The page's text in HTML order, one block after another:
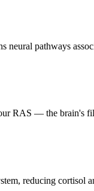
neural pathways
RAS — the brain's
reducing